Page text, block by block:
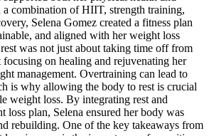
combination of HIIT, strength training,
Selena Gomez created a fitness plan
and aligned with her weight loss
was not just about taking time off from
focusing on healing and rejuvenating her
management. Overtraining can lead to
is why allowing the body to rest is crucial
weight loss. By integrating rest and
loss plan, Selena ensured her body was
rebuilding. One of the key takeaways from